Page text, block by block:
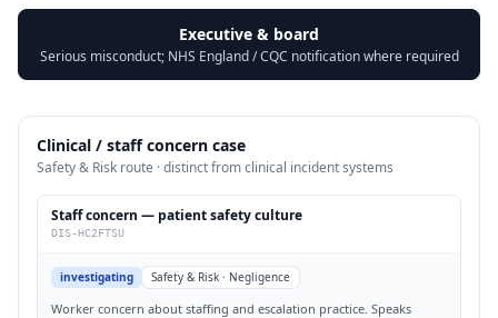
Executive & board
Serious misconduct; NHS England / CQC notification where required
Clinical / staff concern case
Safety & Risk route · distinct from clinical incident systems
Staff concern — patient safety culture
DIS-HC2FTSU
investigating Safety & Risk · Negligence
Worker concern about staffing and escalation practice. Speaks